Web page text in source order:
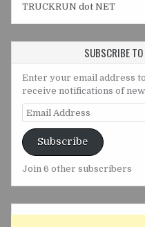
TRUCKRUN dot NET
SUBSCRIBE
Enter your email address
receive notifications of
Email
Address
Subscribe
Join 6 other subscribers